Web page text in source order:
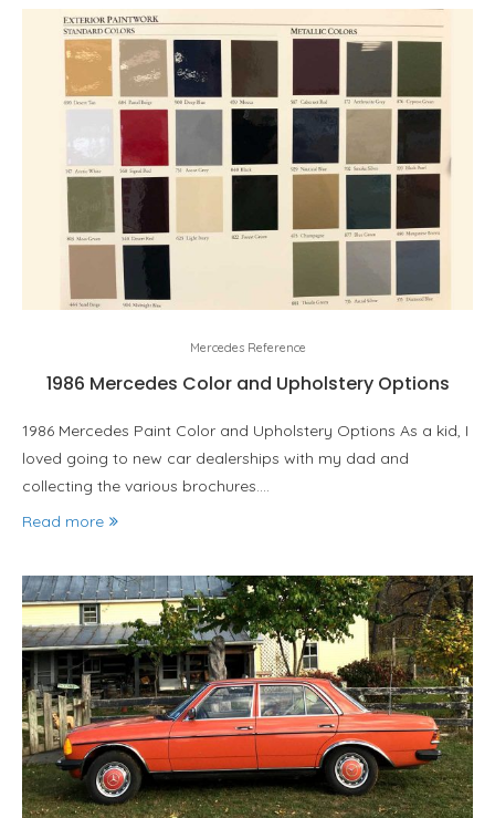
Mercedes Reference
1986 Mercedes Color and Upholstery Options
1986 Mercedes Paint Color and Upholstery Options As a kid, I
loved going to new car dealerships with my dad and
collecting the various brochures.…
Read more